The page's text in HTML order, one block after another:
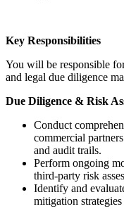
Key Responsibilities
You will be responsible
and legal due diligence
Due Diligence & Risk
Conduct
commercial
and audit trails.
Perform ongoing
third-party risk
Identify and
mitigation